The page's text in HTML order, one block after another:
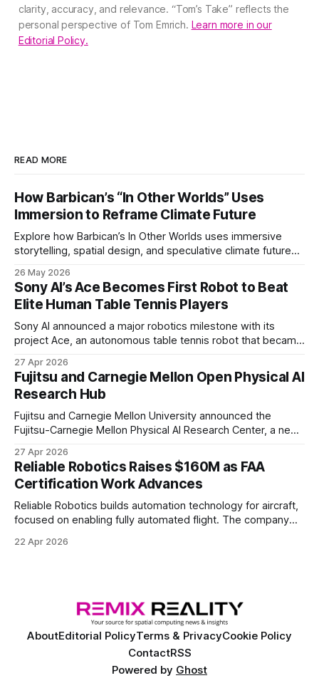
clarity, accuracy, and relevance. “Tom’s Take” reflects the
personal perspective of Tom Emrich. Learn more in our
Editorial Policy.
READ MORE
How Barbican’s “In Other Worlds” Uses
Immersion to Reframe Climate Future
Explore how Barbican’s In Other Worlds uses immersive
storytelling, spatial design, and speculative climate futures
26 May 2026
Sony AI’s Ace Becomes First Robot to Beat
Elite Human Table Tennis Players
Sony AI announced a major robotics milestone with its
project Ace, an autonomous table tennis robot that became
of elite and professional human players.
27 Apr 2026
Fujitsu and Carnegie Mellon Open Physical AI
Research Hub
Fujitsu and Carnegie Mellon University announced the
Fujitsu-Carnegie Mellon Physical AI Research Center, a new
27 Apr 2026
Reliable Robotics Raises $160M as FAA
Certification Work Advances
Reliable Robotics builds automation technology for aircraft,
focused on enabling fully automated flight. The company
Ventures
22 Apr 2026
AboutEditorial PolicyTerms & PrivacyCookie Policy
ContactRSS
Powered by Ghost